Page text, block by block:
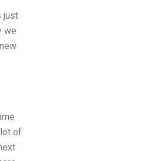
just
we
of